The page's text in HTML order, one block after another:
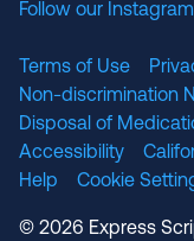
Follow our Instagram
Terms of Use
Non-discrimination
Disposal of
Accessibility
Help
Cookie
© 2026 Express